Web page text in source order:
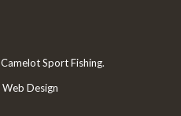
Camelot Sport Fishing.